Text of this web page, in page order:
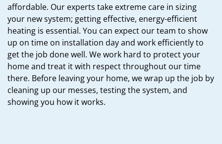
affordable. Our experts take extreme care in sizing
your new system; getting effective, energy-efficient
heating is essential. You can expect our team to show
up on time on installation day and work efficiently to
get the job done well. We work hard to protect your
home and treat it with respect throughout our time
there. Before leaving your home, we wrap up the job by
cleaning up our messes, testing the system, and
showing you how it works.